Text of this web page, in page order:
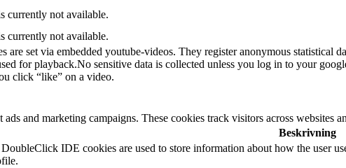
currently not available.
currently not available.
are set via embedded youtube-videos. They register anonymous statistical
for playback.No sensitive data is collected unless you log in to your
click “like” on a video.
and marketing campaigns. These cookies track visitors across websites
Beskrivning
IDE cookies are used to store information about how the user